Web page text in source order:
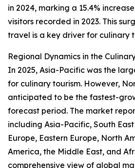
in 2024, marking a 15.4%
visitors recorded in 2023. This
travel is a key driver for culinary
Regional Dynamics in the
In 2025, Asia-Pacific was the
for culinary tourism. However,
anticipated to be the fastest-
forecast period. The market
including Asia-Pacific, South
Europe, Eastern Europe, North
America, the Middle East, and
comprehensive view of global